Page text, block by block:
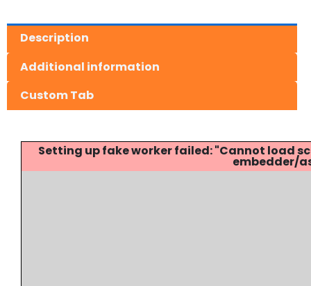
Description
Additional information
Custom Tab
Setting up fake worker failed: "Cannot
embedder/